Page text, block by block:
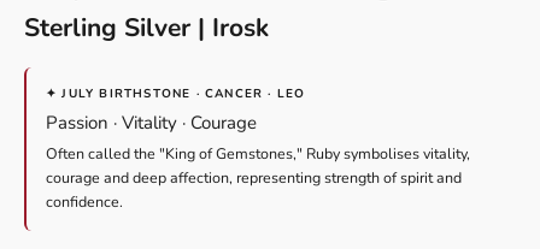
Sterling Silver | Irosk
✦ JULY BIRTHSTONE · CANCER · LEO
Passion · Vitality · Courage
Often called the "King of Gemstones," Ruby symbolises vitality,
courage and deep affection, representing strength of spirit and
confidence.